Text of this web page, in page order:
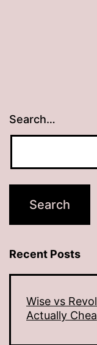
Search…
Recent Posts
Wise vs
Actually